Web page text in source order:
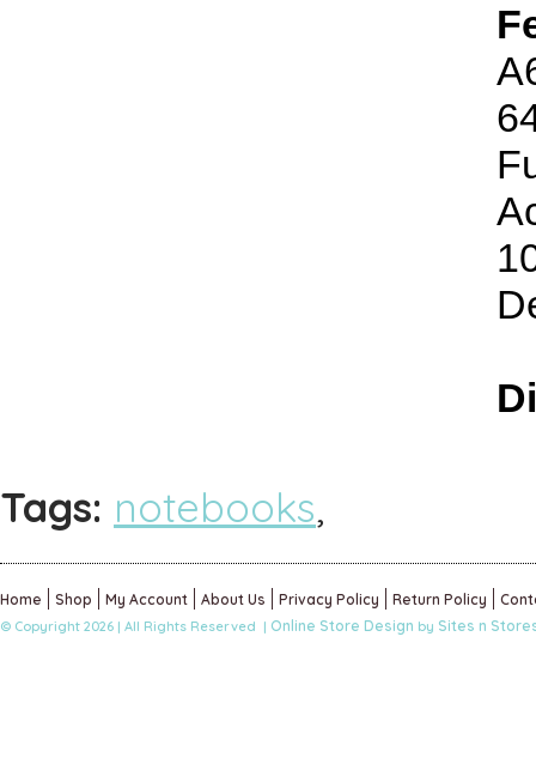
Tags: notebooks,
Home Shop My Account About Us Privacy Policy Return Policy
© Copyright 2026 | All Rights Reserved | Online Store Design by Sites n